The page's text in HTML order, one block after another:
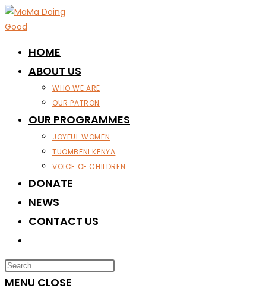
Skip
to
HOME
ABOUT US
WHO WE ARE
OUR PATRON
OUR PROGRAMMES
JOYFUL WOMEN
TUOMBENI KENYA
VOICE OF CHILDREN
DONATE
NEWS
CONTACT US
WEBSITE
SEARCH
MENU CLOSE